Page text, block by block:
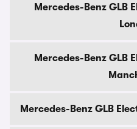
Mercedes-Benz GLB
Mercedes-Benz GLB
Mercedes-Benz GLB